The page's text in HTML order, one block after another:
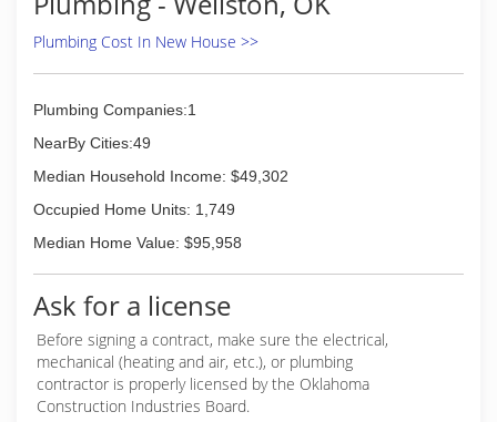
Plumbing Cost In New House >>
Plumbing Companies:1
NearBy Cities:49
Median Household Income: $49,302
Occupied Home Units: 1,749
Median Home Value: $95,958
Ask for a license
Before signing a contract, make sure the electrical,
mechanical (heating and air, etc.), or plumbing
contractor is properly licensed by the Oklahoma
Construction Industries Board.